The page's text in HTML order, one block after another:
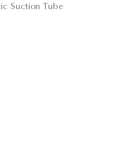
Suction Tube